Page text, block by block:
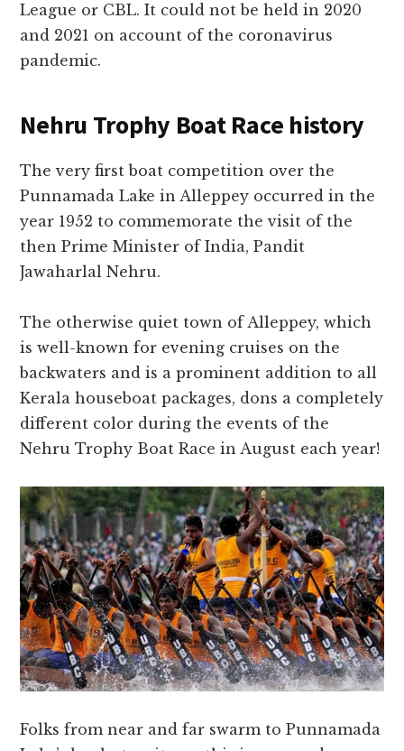
League or CBL. It could not be held in 2020
and 2021 on account of the coronavirus
pandemic.
Nehru Trophy Boat Race history
The very first boat competition over the
Punnamada Lake in Alleppey occurred in the
year 1952 to commemorate the visit of the
then Prime Minister of India, Pandit
Jawaharlal Nehru.
The otherwise quiet town of Alleppey, which
is well-known for evening cruises on the
backwaters and is a prominent addition to all
Kerala houseboat packages, dons a completely
different color during the events of the
Nehru Trophy Boat Race in August each year!
Folks from near and far swarm to Punnamada